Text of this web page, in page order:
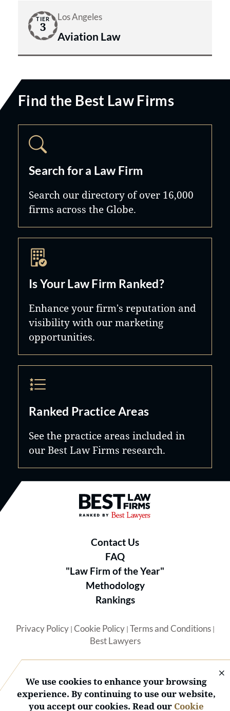
TIER
3
Los Angeles
Aviation Law
Find the Best Law Firms
Search for a Law Firm
Search our directory of over 16,000
firms across the Globe.
Is Your Law Firm Ranked?
Enhance your firm's reputation and
visibility with our marketing
opportunities.
Ranked Practice Areas
See the practice areas included in
our Best Law Firms research.
Best Law Firms® - Ranked by
Contact Us
FAQ
"Law Firm of the Year"
Methodology
Rankings
Privacy Policy| Cookie Policy| Terms and Conditions|
Best Lawyers
We use cookies to enhance your browsing
experience. By continuing to use our website,
you accept our cookies. Read our Cookie